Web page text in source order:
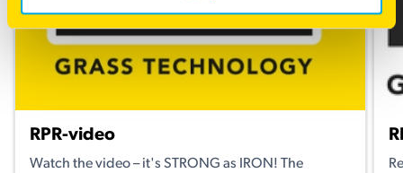
RPR-video
Watch the video – it's STRONG as IRON! The